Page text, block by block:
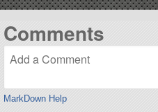
Comments
MarkDown Help